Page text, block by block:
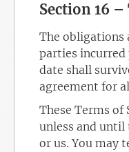
Section 16
The obligations
parties
date shall
agreement for
These Terms of
unless and
or us. You may